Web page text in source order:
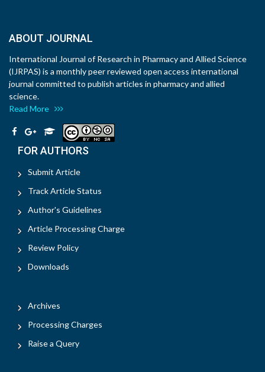
ABOUT JOURNAL
International Journal of Research in Pharmacy and Allied Science
(IJRPAS) is a monthly peer reviewed open access international
journal committed to publish articles in pharmacy and allied
science.
Read More
FOR AUTHORS
Submit Article
Track Article Status
Author's Guidelines
Article Processing Charge
Review Policy
Downloads
Archives
Processing Charges
Raise a Query